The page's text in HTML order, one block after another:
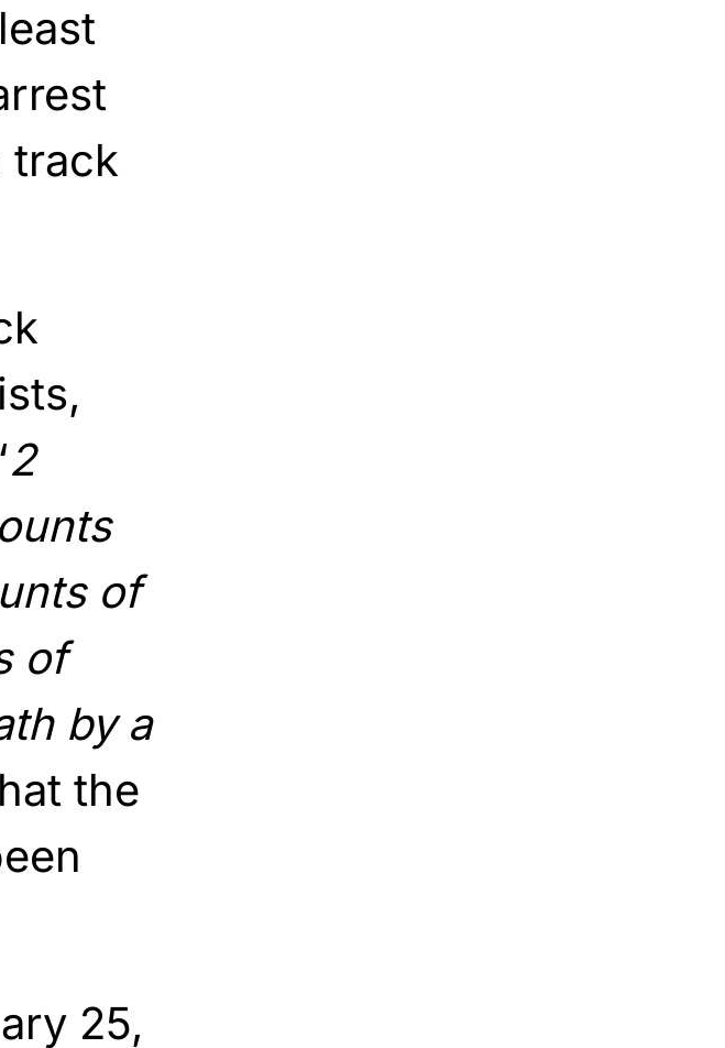
track
2
of
of
by a
the
25,